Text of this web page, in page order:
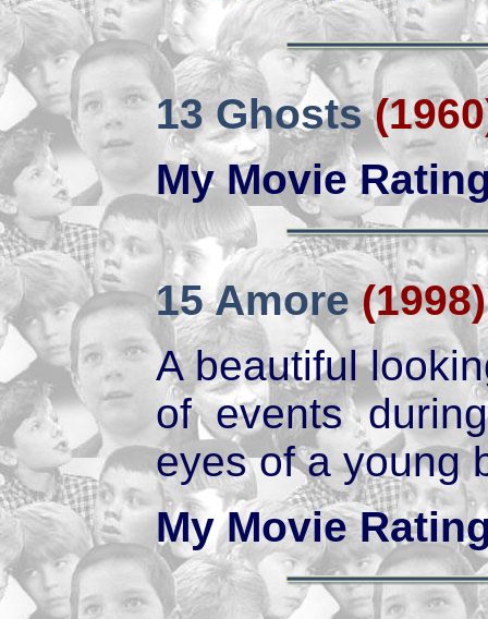
13 Ghosts
My Movie
15 Amore (1998)
A beautiful
of events
eyes of a young
My Movie